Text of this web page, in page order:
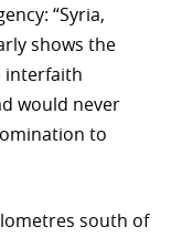
“Syria,
shows the
interfaith
would never
to
south of